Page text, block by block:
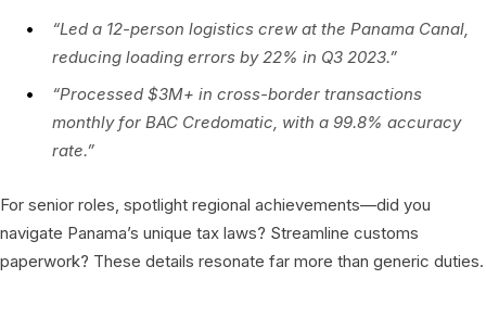
“Led a 12-person logistics crew at the Panama Canal,
reducing loading errors by 22% in Q3 2023.”
“Processed $3M+ in cross-border transactions
monthly for BAC Credomatic, with a 99.8% accuracy
rate.”
For senior roles, spotlight regional achievements—did you
navigate Panama’s unique tax laws? Streamline customs
paperwork? These details resonate far more than generic duties.